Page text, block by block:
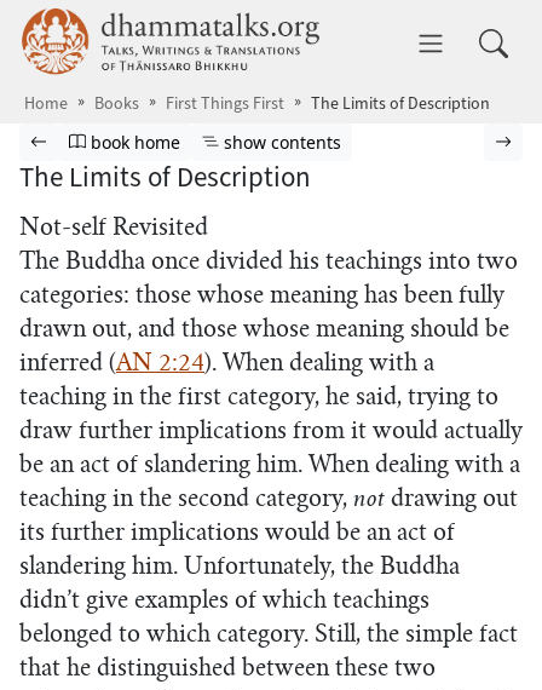
Skip to main content dhammatalks.org
Home Books First Things First The Limits of Description
Browse book
Previous page
Go to book homepage
book home Show table of contents
show contents
The Limits of Description
Not-self Revisited
The Buddha once divided his teachings into two
categories: those whose meaning has been fully
drawn out, and those whose meaning should be
inferred (AN 2:24). When dealing with a
teaching in the first category, he said, trying to
draw further implications from it would actually
be an act of slandering him. When dealing with a
teaching in the second category, not drawing out
its further implications would be an act of
slandering him. Unfortunately, the Buddha
didn’t give examples of which teachings
belonged to which category. Still, the simple fact
that he distinguished between these two